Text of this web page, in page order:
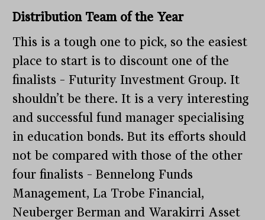
Distribution Team of the Year
This is a tough one to pick, so the easiest
place to start is to discount one of the
finalists – Futurity Investment Group. It
shouldn’t be there. It is a very interesting
and successful fund manager specialising
in education bonds. But its efforts should
not be compared with those of the other
four finalists – Bennelong Funds
Management, La Trobe Financial,
Neuberger Berman and Warakirri Asset